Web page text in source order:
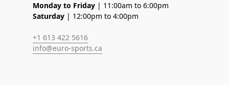
Monday to Friday | 11:00am to 6:00pm
Saturday | 12:00pm to 4:00pm
+1 613 422 5616
info@euro-sports.ca